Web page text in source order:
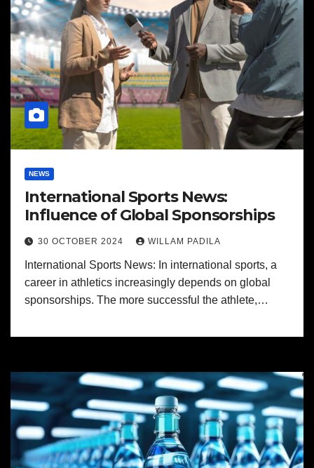
NEWS
International Sports News:
Influence of Global Sponsorships
30 OCTOBER 2024 WILLAM PADILA
International Sports News: In international sports, a
career in athletics increasingly depends on global
sponsorships. The more successful the athlete,…